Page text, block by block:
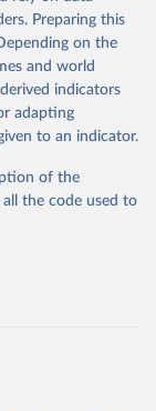
and
from
high-quality,
the database
downloadable
is also
By providing
policy
research,
and
Preparing this
on the
and world
indicators
adapting
to an indicator.
of the
the code used to